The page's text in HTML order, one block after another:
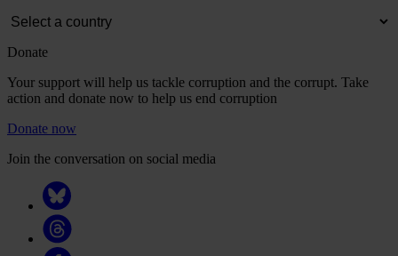
Donate
Your support will help us tackle corruption and the corrupt. Take
action and donate now to help us end corruption
Donate now
Join the conversation on social media